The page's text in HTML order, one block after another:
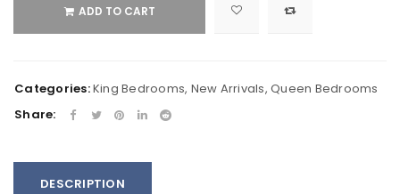
ADD TO CART
Categories:King Bedrooms, New Arrivals, Queen Bedrooms
Share:
DESCRIPTION